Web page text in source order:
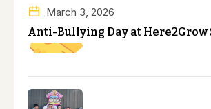
March 3, 2026
Anti-Bullying Day at Here2Grow